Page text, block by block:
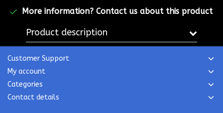
More information? Contact us about this product
Product description
Customer Support
My account
Categories
Contact details